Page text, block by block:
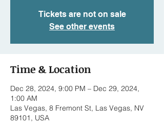
Tickets are not on sale
See other events
Time & Location
Dec 28, 2024, 9:00 PM – Dec 29, 2024,
1:00 AM
Las Vegas, 8 Fremont St, Las Vegas, NV
89101, USA